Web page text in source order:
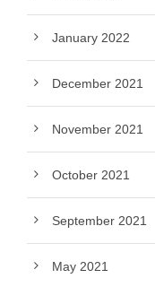
January 2022
December 2021
November 2021
October 2021
September 2021
May 2021